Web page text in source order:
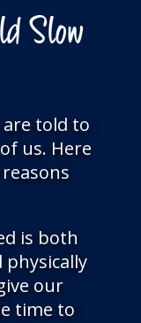
Slow
told to
us. Here
is both
our
time to